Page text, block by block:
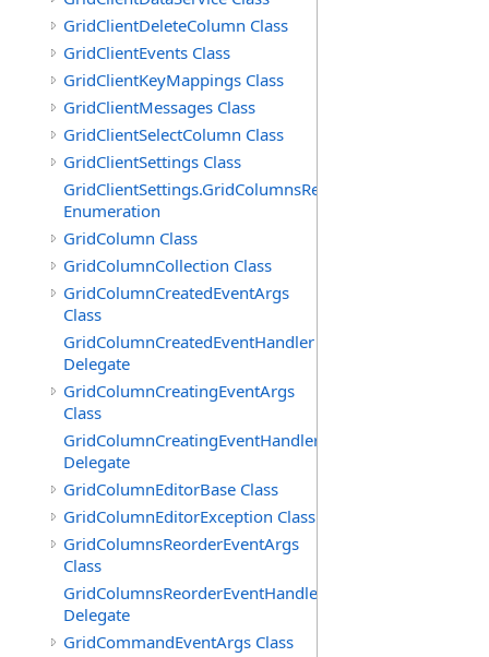
GridClientDeleteColumn Class
GridClientEvents Class
GridClientKeyMappings Class
GridClientMessages Class
GridClientSelectColumn Class
GridClientSettings Class
GridClientSettings.GridColumnsReorderMethod
Enumeration
GridColumn Class
GridColumnCollection Class
GridColumnCreatedEventArgs
Class
GridColumnCreatedEventHandler
Delegate
GridColumnCreatingEventArgs
Class
GridColumnCreatingEventHandler
Delegate
GridColumnEditorBase Class
GridColumnEditorException Class
GridColumnsReorderEventArgs
Class
GridColumnsReorderEventHandler
Delegate
GridCommandEventArgs Class